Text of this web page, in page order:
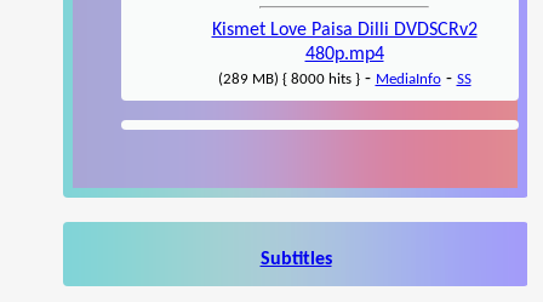
Kismet Love Paisa Dilli DVDSCRv2
480p.mp4
(289 MB) { 8000 hits }- MediaInfo- SS
Subtitles